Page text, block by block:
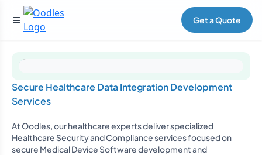
Get a Quote
Secure Healthcare Data Integration Development
Services
At Oodles, our healthcare experts deliver specialized
Healthcare Security and Compliance services focused on
secure Medical Device Software development and